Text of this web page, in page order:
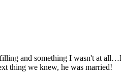
and something I wasn't at
thing we knew, he was married!